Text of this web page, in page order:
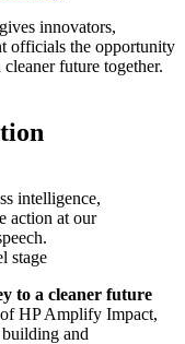
innovators,
officials the opportunity
future together.
intelligence,
action at our
stage
to a cleaner future
HP Amplify Impact,
and